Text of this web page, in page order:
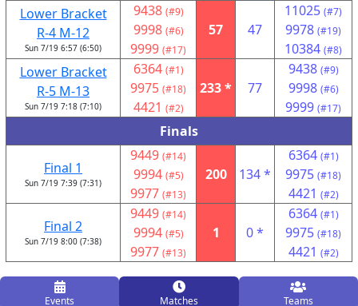
Events Matches Teams
Lower Bracket
R-4 M-12
Sun 7/19 6:57 (6:50)
9438 (#9)
9998 (#6)
9999 (#17)
57 47
11025 (#7)
9978 (#19)
10384 (#8)
Lower Bracket
R-5 M-13
Sun 7/19 7:18 (7:10)
6364 (#1)
9975 (#18)
4421 (#2)
233 * 77
9438 (#9)
9998 (#6)
9999 (#17)
Finals
Final 1
Sun 7/19 7:39 (7:31)
9449 (#14)
9994 (#5)
9977 (#13)
200 134 *
6364 (#1)
9975 (#18)
4421 (#2)
Final 2
Sun 7/19 8:00 (7:38)
9449 (#14)
9994 (#5)
9977 (#13)
1 0 *
6364 (#1)
9975 (#18)
4421 (#2)